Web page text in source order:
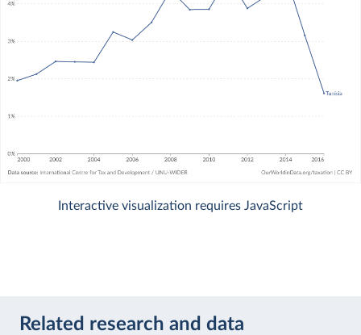
Interactive visualization requires JavaScript
Related research and data